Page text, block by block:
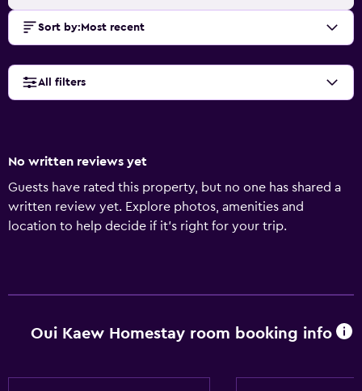
Sort by: Most recent
All filters
No written reviews yet
Guests have rated this property, but no one has shared a
written review yet. Explore photos, amenities and
location to help decide if it's right for your trip.
Oui Kaew Homestay room booking info